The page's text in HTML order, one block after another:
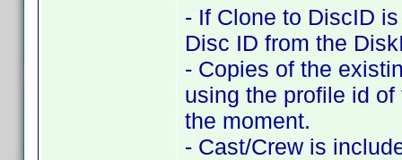
- If Clone to DiscID
Disc ID from the
- Copies of the
using the profile id
the moment.
- Cast/Crew is